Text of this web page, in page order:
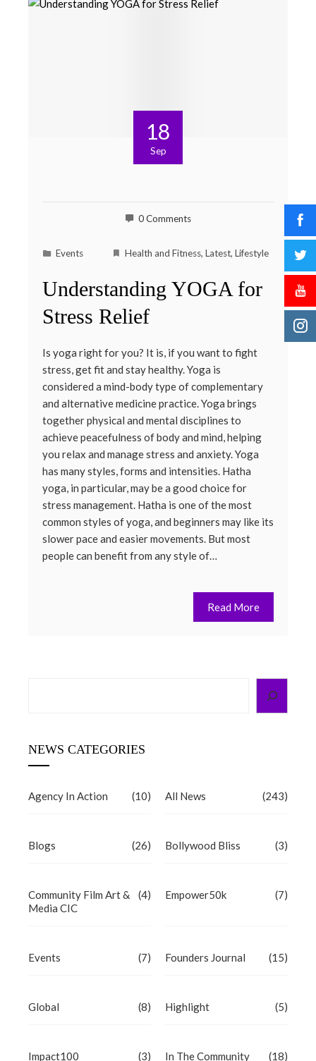
18
Sep
0 Comments
Events Health and Fitness, Latest, Lifestyle
Understanding YOGA for
Stress Relief
Is yoga right for you? It is, if you want to fight
stress, get fit and stay healthy. Yoga is
considered a mind-body type of complementary
and alternative medicine practice. Yoga brings
together physical and mental disciplines to
achieve peacefulness of body and mind, helping
you relax and manage stress and anxiety. Yoga
has many styles, forms and intensities. Hatha
yoga, in particular, may be a good choice for
stress management. Hatha is one of the most
common styles of yoga, and beginners may like its
slower pace and easier movements. But most
people can benefit from any style of…
Read More
NEWS CATEGORIES
Agency In Action (10) All News (243)
Blogs (26) Bollywood Bliss (3)
Community Film Art &
Media CIC
(4) Empower50k (7)
Events (7) Founders Journal (15)
Global (8) Highlight (5)
Impact100 (3) In The Community (18)